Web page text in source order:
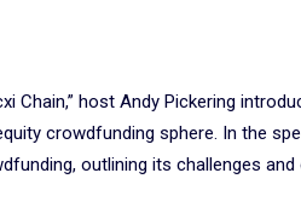
Chain,” host Andy Pickering
crowdfunding sphere. In the
outlining its challenges